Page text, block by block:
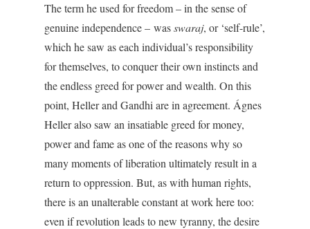
The term he used for freedom – in the sense of
genuine independence – wasswaraj, or ‘self-rule’,
which he saw as each individual’s responsibility
for themselves, to conquer their own instincts and
the endless greed for power and wealth. On this
point, Heller and Gandhi are in agreement. Ágnes
Heller also saw an insatiable greed for money,
power and fame as one of the reasons why so
many moments of liberation ultimately result in a
return to oppression. But, as with human rights,
there is an unalterable constant at work here too:
even if revolution leads to new tyranny, the desire